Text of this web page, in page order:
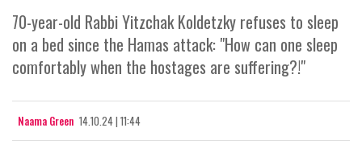
70-year-old Rabbi Yitzchak Koldetzky refuses to sleep
on a bed since the Hamas attack: "How can one sleep
comfortably when the hostages are suffering?!"
Naama Green 14.10.24 | 11:44